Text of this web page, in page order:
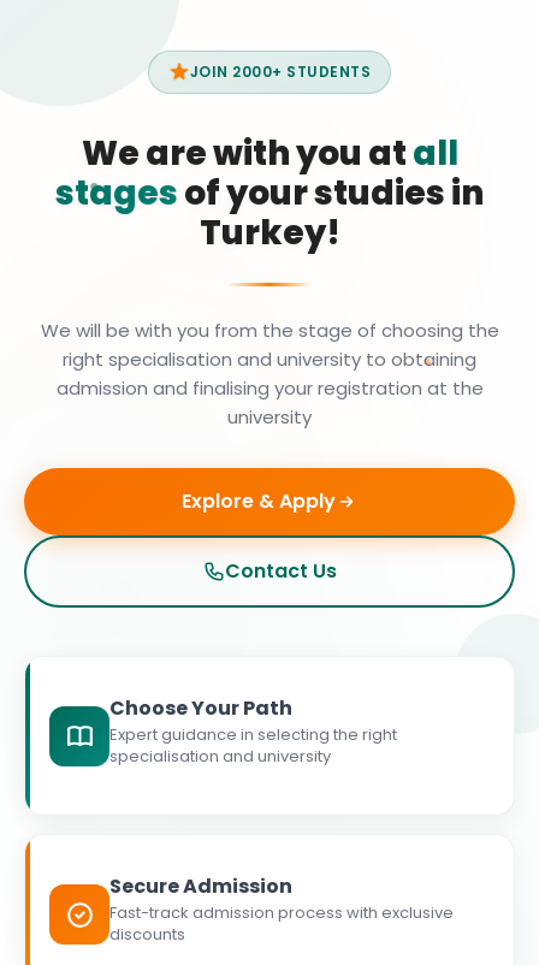
JOIN 2000+ STUDENTS
We are with you atall
stagesof your studies in
Turkey!
We will be with you from the stage of choosing the
right specialisation and university to obtaining
admission and finalising your registration at the
university
Explore & Apply
Contact Us
Choose Your Path
Expert guidance in selecting the right
specialisation and university
Secure Admission
Fast-track admission process with exclusive
discounts